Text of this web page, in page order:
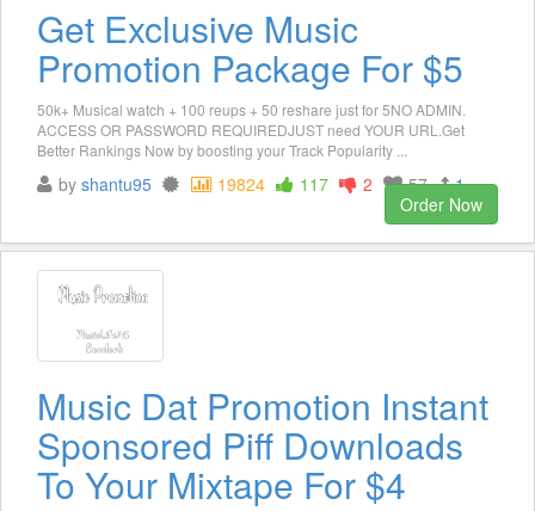
Get Exclusive Music
Promotion Package For $5
50k+ Musical watch + 100 reups + 50 reshare just for 5NO ADMIN.
ACCESS OR PASSWORD REQUIREDJUST need YOUR URL.Get
Better Rankings Now by boosting your Track Popularity ...
by shantu95 19824 117 2 57
1
Order Now
Music Dat Promotion Instant
Sponsored Piff Downloads
To Your Mixtape For $4